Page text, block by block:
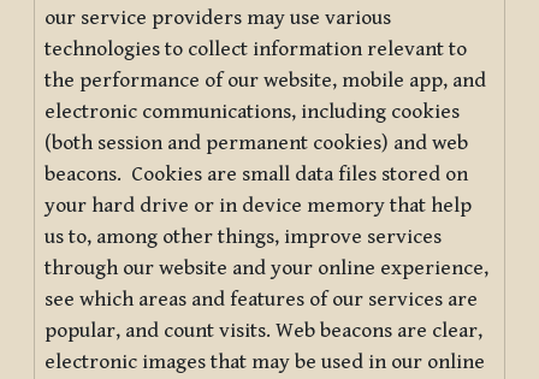
our service providers may use various
technologies to collect information relevant to
the performance of our website, mobile app, and
electronic communications, including cookies
(both session and permanent cookies) and web
beacons. Cookies are small data files stored on
your hard drive or in device memory that help
us to, among other things, improve services
through our website and your online experience,
see which areas and features of our services are
popular, and count visits. Web beacons are clear,
electronic images that may be used in our online